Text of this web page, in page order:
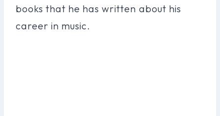
books that he has written about his
career in music.